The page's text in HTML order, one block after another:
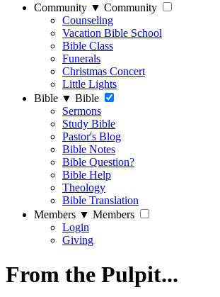
Community ▼ Community
Counseling
Vacation Bible School
Bible Class
Funerals
Christmas Concert
Little Lights
Bible ▼ Bible
Sermons
Study Bible
Pastor's Blog
Bible Notes
Bible Question?
Bible Help
Theology
Bible Translation
Members ▼ Members
Login
Giving
From the Pulpit...